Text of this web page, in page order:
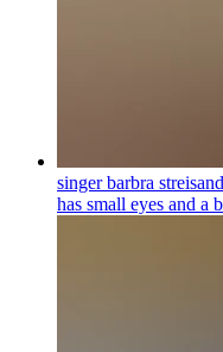
singer barbra
has small eyes and a